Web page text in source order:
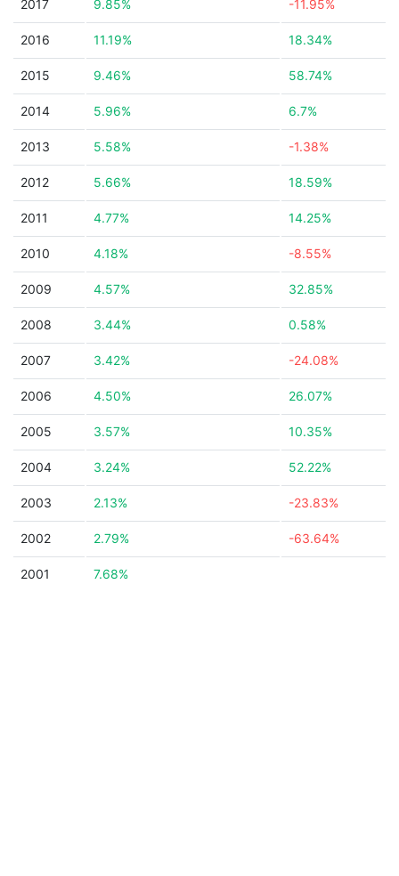
2017 9.85% -11.95%
2016 11.19% 18.34%
2015 9.46% 58.74%
2014 5.96% 6.7%
2013 5.58% -1.38%
2012 5.66% 18.59%
2011 4.77% 14.25%
2010 4.18% -8.55%
2009 4.57% 32.85%
2008 3.44% 0.58%
2007 3.42% -24.08%
2006 4.50% 26.07%
2005 3.57% 10.35%
2004 3.24% 52.22%
2003 2.13% -23.83%
2002 2.79% -63.64%
2001 7.68%